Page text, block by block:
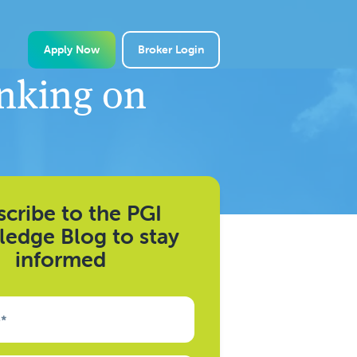
Apply Now Broker Login
on
to the PGI
Blog to stay
informed
*